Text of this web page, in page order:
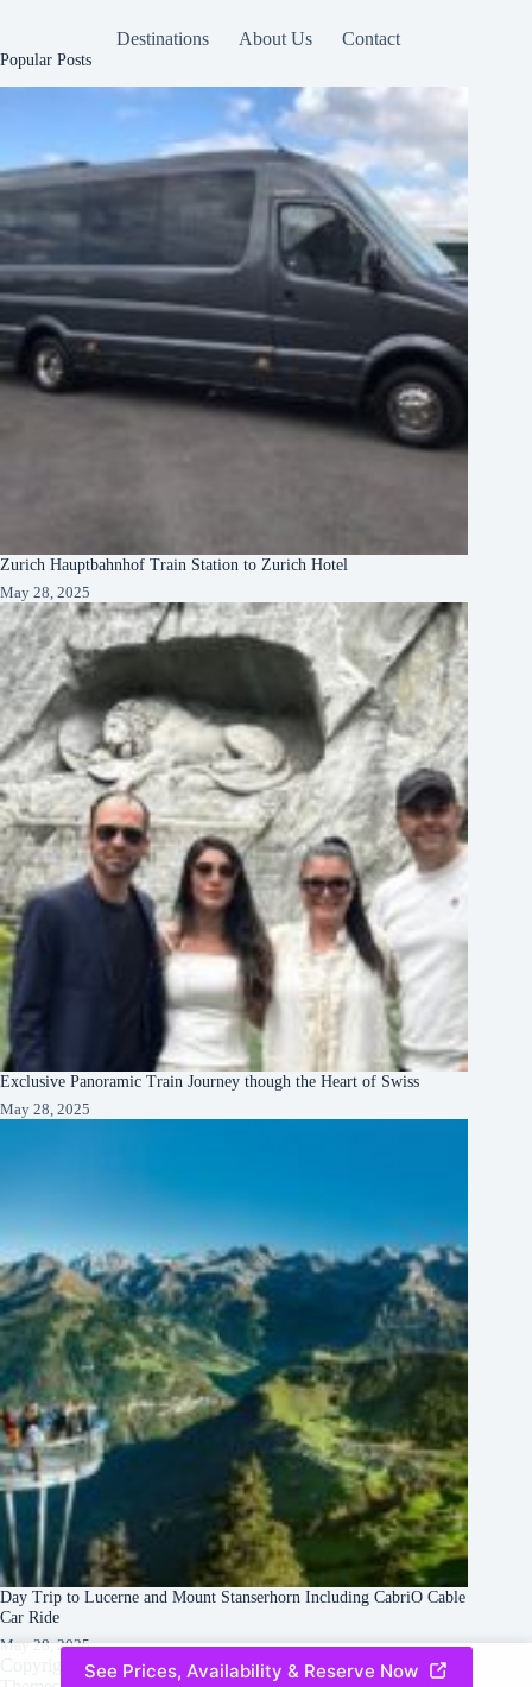
Destinations About Us Contact
Popular Posts
Zurich Hauptbahnhof Train Station to Zurich Hotel
May 28, 2025
Exclusive Panoramic Train Journey though the Heart of Swiss
May 28, 2025
Day Trip to Lucerne and Mount Stanserhorn Including CabriO Cable
Car Ride
May 28, 2025
Copyright © 2026 -Creative
Terms & Services|Privacy
See Prices, Availability & Reserve Now